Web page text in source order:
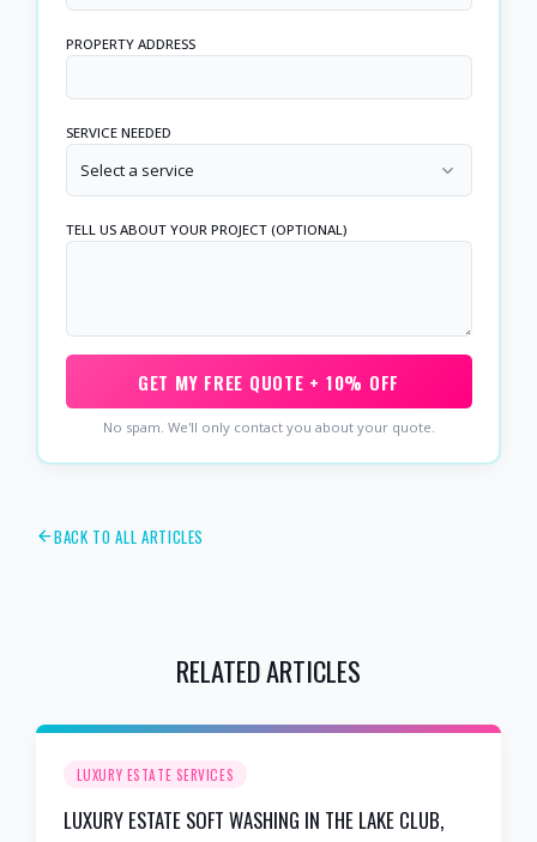
PROPERTY ADDRESS
SERVICE NEEDED
Select a service
TELL US ABOUT YOUR PROJECT (OPTIONAL)
GET MY FREE QUOTE + 10% OFF
No spam. We'll only contact you about your quote.
BACK TO ALL ARTICLES
RELATED ARTICLES
LUXURY ESTATE SERVICES
LUXURY ESTATE SOFT WASHING IN THE LAKE CLUB,